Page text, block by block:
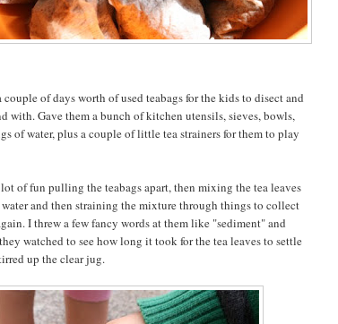
couple of days worth of used teabags for the kids to disect and
with. Gave them a bunch of kitchen utensils, sieves, bowls,
of water, plus a couple of little tea strainers for them to play
of fun pulling the teabags apart, then mixing the tea leaves
and then straining the mixture through things to collect
I threw a few fancy words at them like "sediment" and
watched to see how long it took for the tea leaves to settle
up the clear jug.